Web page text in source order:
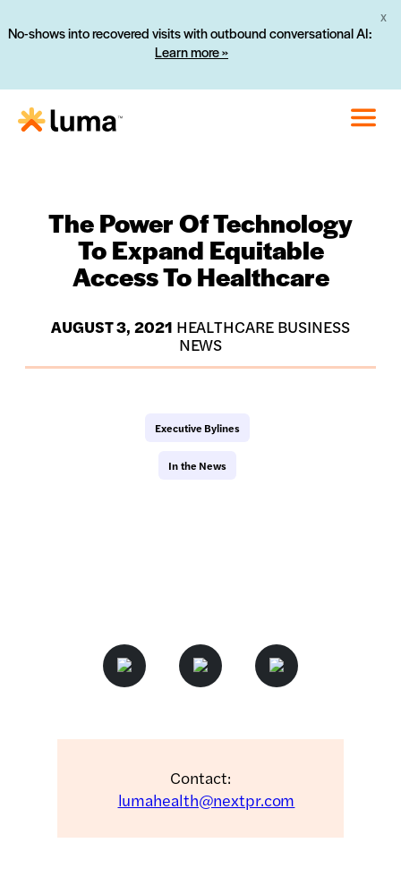
No-shows into recovered visits with outbound conversational AI:
Learn more »
X
The Power Of Technology
To Expand Equitable
Access To Healthcare
AUGUST 3, 2021 HEALTHCARE BUSINESS
NEWS
Executive Bylines
In the News
Contact:
lumahealth@nextpr.com